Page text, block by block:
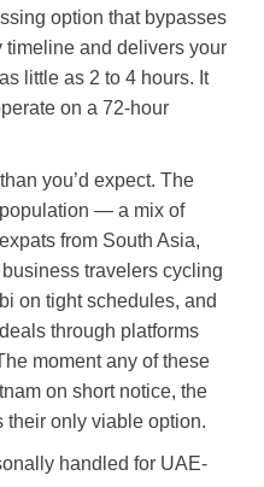
option that bypasses
timeline and delivers your
little as 2 to 4 hours. It
on a 72-hour
you’d expect. The
— a mix of
from South Asia,
travelers cycling
on tight schedules, and
through platforms
moment any of these
on short notice, the
their only viable option.
handled for UAE-